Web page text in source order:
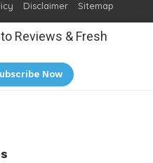
Disclaimer
Sitemap
Now